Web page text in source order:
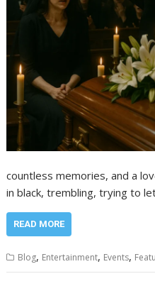
countless memories, and a
in black, trembling, trying to
READ MORE
Blog, Entertainment, Events,